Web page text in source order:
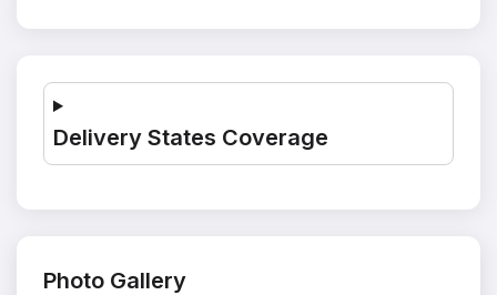
Delivery States Coverage
Photo Gallery